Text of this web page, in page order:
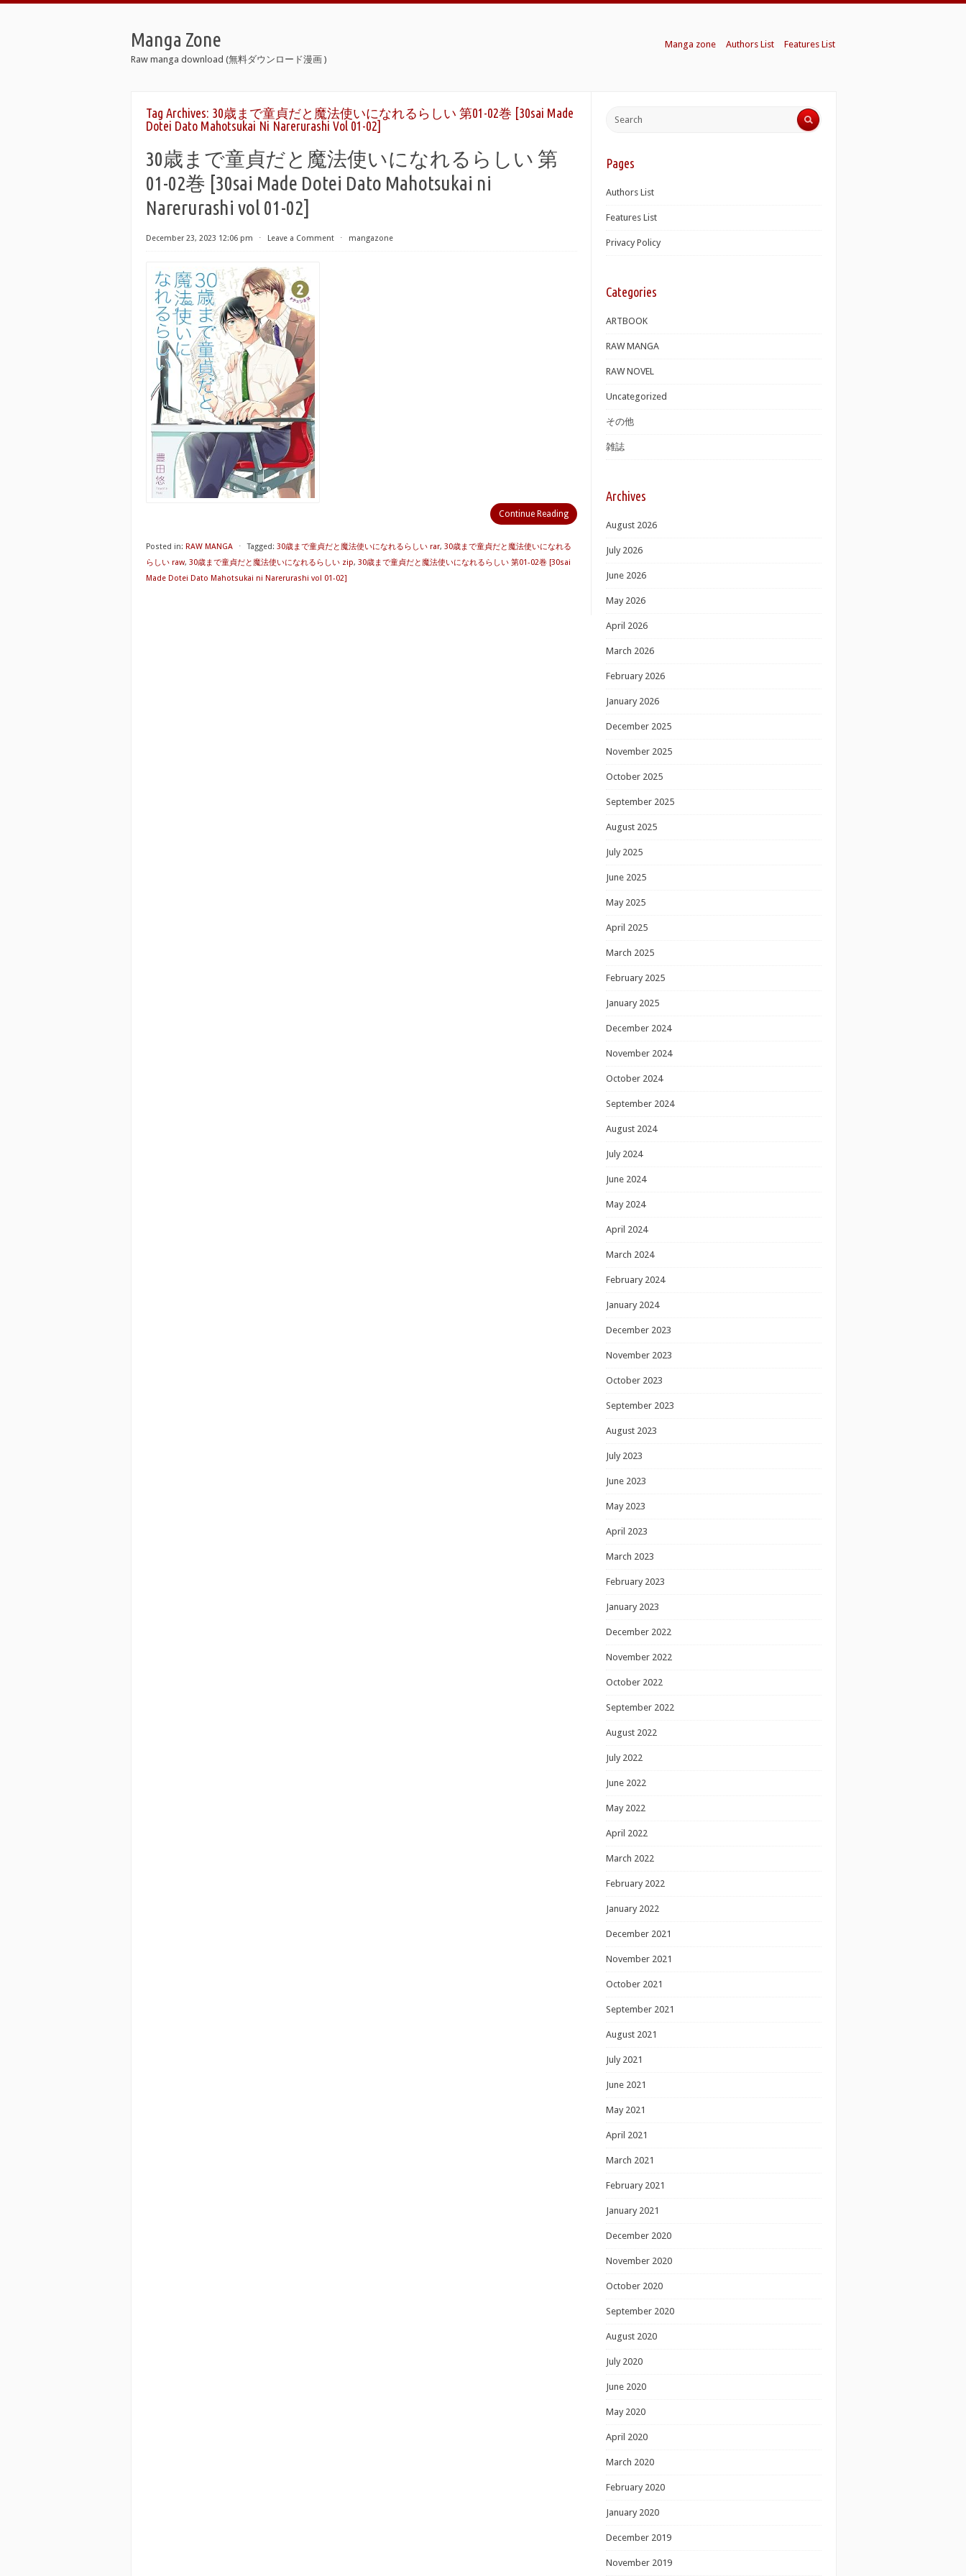
Manga Zone
Raw manga download (無料ダウンロード漫画 )
Manga zone Authors List Features List
Tag Archives: 30歳まで童貞だと魔法使いになれるらしい 第01-02巻 [30sai Made
Dotei Dato Mahotsukai Ni Narerurashi Vol 01-02]
30歳まで童貞だと魔法使いになれるらしい 第
01-02巻 [30sai Made Dotei Dato Mahotsukai ni
Narerurashi vol 01-02]
December 23, 2023 12:06 pm ⋅ Leave a Comment ⋅ mangazone
Continue Reading
Posted in: RAW MANGA ⋅ Tagged: 30歳まで童貞だと魔法使いになれるらしい rar, 30歳まで童貞だと魔法使いになれる
らしい raw, 30歳まで童貞だと魔法使いになれるらしい zip, 30歳まで童貞だと魔法使いになれるらしい 第01-02巻 [30sai
Made Dotei Dato Mahotsukai ni Narerurashi vol 01-02]
Pages
Authors List
Features List
Privacy Policy
Categories
ARTBOOK
RAW MANGA
RAW NOVEL
Uncategorized
その他
雑誌
Archives
August 2026
July 2026
June 2026
May 2026
April 2026
March 2026
February 2026
January 2026
December 2025
November 2025
October 2025
September 2025
August 2025
July 2025
June 2025
May 2025
April 2025
March 2025
February 2025
January 2025
December 2024
November 2024
October 2024
September 2024
August 2024
July 2024
June 2024
May 2024
April 2024
March 2024
February 2024
January 2024
December 2023
November 2023
October 2023
September 2023
August 2023
July 2023
June 2023
May 2023
April 2023
March 2023
February 2023
January 2023
December 2022
November 2022
October 2022
September 2022
August 2022
July 2022
June 2022
May 2022
April 2022
March 2022
February 2022
January 2022
December 2021
November 2021
October 2021
September 2021
August 2021
July 2021
June 2021
May 2021
April 2021
March 2021
February 2021
January 2021
December 2020
November 2020
October 2020
September 2020
August 2020
July 2020
June 2020
May 2020
April 2020
March 2020
February 2020
January 2020
December 2019
November 2019